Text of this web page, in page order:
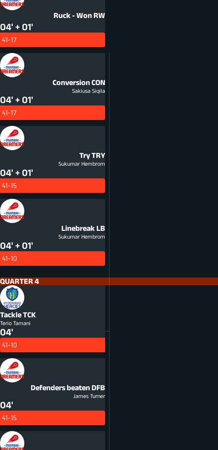
Ruck - Won RW
04' + 01'
41-17
ConversionCON
Sakiusa Siqila
04' + 01'
41-17
TryTRY
Sukumar Hembrom
04' + 01'
41-15
Linebreak LB
Sukumar Hembrom
04' + 01'
41-10
QUARTER 4
TackleTCK
Terio Tamani
04'
41-10
Defenders beaten DFB
James Turner
04'
41-15